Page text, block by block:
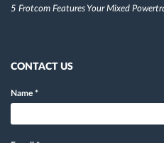
5 Frotcom Features Your Mixed
CONTACT US
Name *